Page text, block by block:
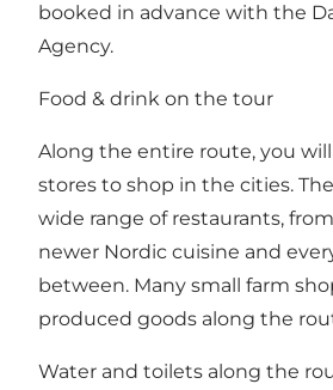
booked in advance with the
Agency.
Food & drink on the tour
Along the entire route, you
stores to shop in the cities.
wide range of restaurants,
newer Nordic cuisine and
between. Many small farm
produced goods along the
Water and toilets along the